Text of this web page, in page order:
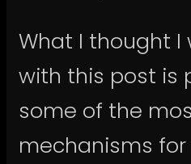
What I thought I
with this post is
some of the
mechanisms